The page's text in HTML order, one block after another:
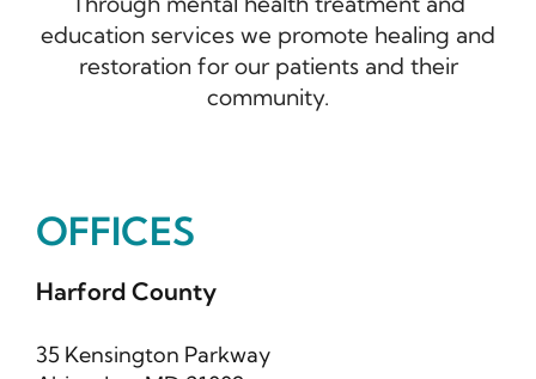
education services we promote healing and
restoration for our patients and their
community.
OFFICES
Harford County
35 Kensington Parkway